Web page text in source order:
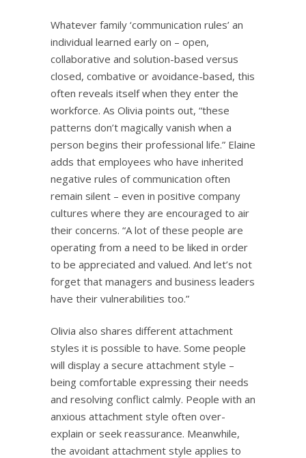
Whatever family ‘communication rules’ an
individual learned early on – open,
collaborative and solution-based versus
closed, combative or avoidance-based, this
often reveals itself when they enter the
workforce. As Olivia points out, “these
patterns don’t magically vanish when a
person begins their professional life.” Elaine
adds that employees who have inherited
negative rules of communication often
remain silent – even in positive company
cultures where they are encouraged to air
their concerns. “A lot of these people are
operating from a need to be liked in order
to be appreciated and valued. And let’s not
forget that managers and business leaders
have their vulnerabilities too.”
Olivia also shares different attachment
styles it is possible to have. Some people
will display a secure attachment style –
being comfortable expressing their needs
and resolving conflict calmly. People with an
anxious attachment style often over-
explain or seek reassurance. Meanwhile,
the avoidant attachment style applies to